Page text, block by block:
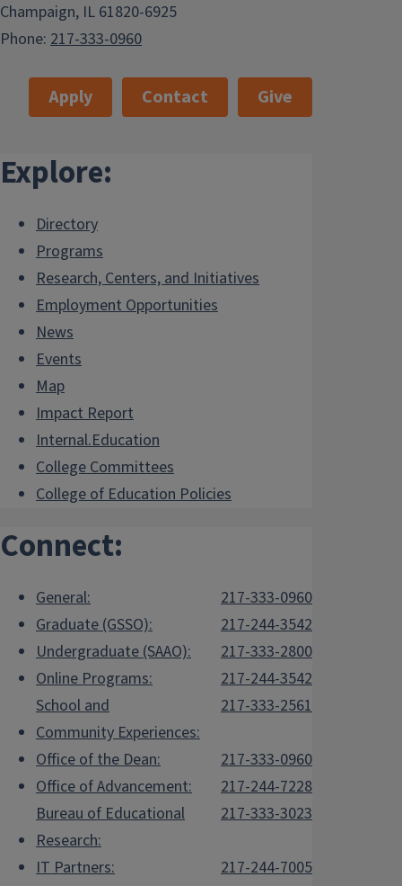
Champaign, IL 61820-6925
Phone: 217-333-0960
Apply Contact Give
Explore:
Directory
Programs
Research, Centers, and Initiatives
Employment Opportunities
News
Events
Map
Impact Report
Internal.Education
College Committees
College of Education Policies
Connect:
General:
217-333-0960
Graduate (GSSO):
217-244-3542
Undergraduate (SAAO):
217-333-2800
Online Programs:
217-244-3542
School and
Community Experiences:
217-333-2561
Office of the Dean:
217-333-0960
Office of Advancement:
217-244-7228
Bureau of Educational
Research:
217-333-3023
IT Partners:
217-244-7005